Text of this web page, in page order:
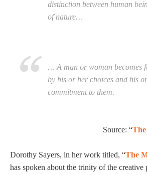
distinction between human
of nature…
… A man or woman becomes
by his or her choices and his
commitment to them.
Source: “
Dorothy Sayers, in her work titled, “The
has spoken about the trinity of the creative